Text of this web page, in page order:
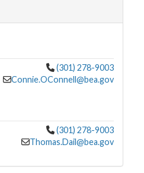
(301) 278-9003
Connie.OConnell@bea.gov
(301) 278-9003
Thomas.Dail@bea.gov